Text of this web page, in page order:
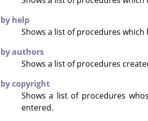
by help
Shows a list of procedures
by authors
Shows a list of procedures
by copyright
Shows a list of procedures
entered.